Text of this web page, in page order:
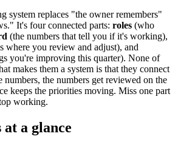
system replaces "the owner remembers"
It's four connected parts: roles (who
(the numbers that tell you if it's working),
where you review and adjust), and
you're improving this quarter). None of
makes them a system is that they connect
the numbers get reviewed on the
keeps the priorities moving. Miss one part
working.
a glance